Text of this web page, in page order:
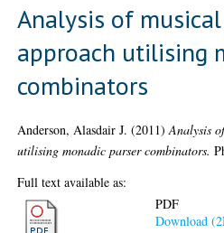
Analysis of
approach utilising
combinators
Anderson, Alasdair J. (2011)Analysis
utilising monadic parser combinators.
Full text available as:
PDF
Download